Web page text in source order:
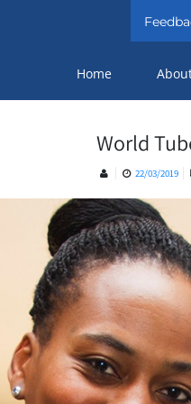
Home
World
22/03/2019